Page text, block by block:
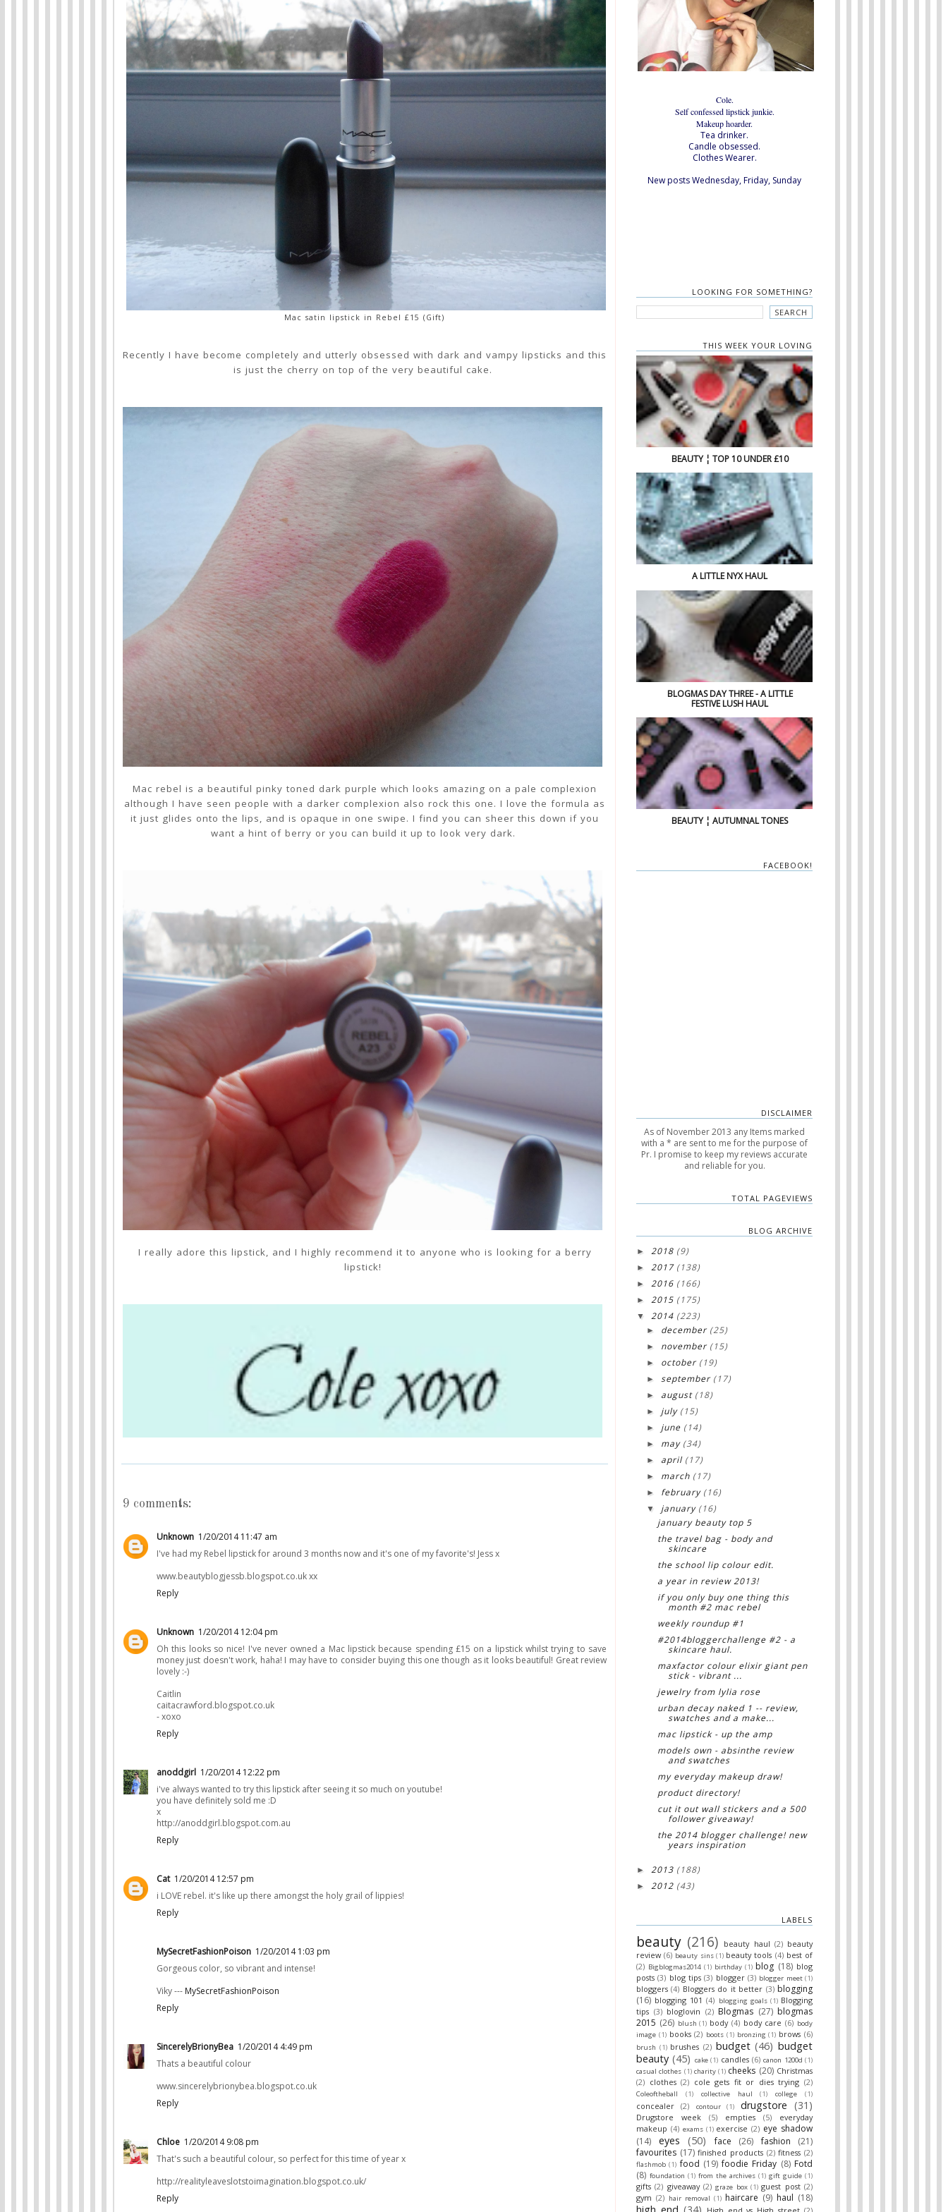
Mac satin lipstick in Rebel £15 (Gift)
Recently I have become completely and utterly obsessed with dark and vampy lipsticks and this
is just the cherry on top of the very beautiful cake.
Mac rebel is a beautiful pinky toned dark purple which looks amazing on a pale complexion
although I have seen people with a darker complexion also rock this one. I love the formula as
it just glides onto the lips, and is opaque in one swipe. I find you can sheer this down if you
want a hint of berry or you can build it up to look very dark.
I really adore this lipstick, and I highly recommend it to anyone who is looking for a berry
lipstick!
9 comments:
Unknown 1/20/2014 11:47 am
I've had my Rebel lipstick for around 3 months now and it's one of my favorite's! Jess x
www.beautyblogjessb.blogspot.co.uk xx
Reply
Unknown 1/20/2014 12:04 pm
Oh this looks so nice! I've never owned a Mac lipstick because spending £15 on a lipstick whilst trying to save
money just doesn't work, haha! I may have to consider buying this one though as it looks beautiful! Great review
lovely :-)
Caitlin
caitacrawford.blogspot.co.uk
- xoxo
Reply
anoddgirl 1/20/2014 12:22 pm
i've always wanted to try this lipstick after seeing it so much on youtube!
you have definitely sold me :D
x
http://anoddgirl.blogspot.com.au
Reply
Cat 1/20/2014 12:57 pm
i LOVE rebel. it's like up there amongst the holy grail of lippies!
Reply
MySecretFashionPoison 1/20/2014 1:03 pm
Gorgeous color, so vibrant and intense!
Viky --- MySecretFashionPoison
Reply
SincerelyBrionyBea 1/20/2014 4:49 pm
Thats a beautiful colour
www.sincerelybrionybea.blogspot.co.uk
Reply
Chloe 1/20/2014 9:08 pm
That's such a beautiful colour, so perfect for this time of year x
http://realityleaveslotstoimagination.blogspot.co.uk/
Reply
Cole.
Self confessed lipstick junkie.
Makeup hoarder.
Tea drinker.
Candle obsessed.
Clothes Wearer.
New posts Wednesday, Friday, Sunday
LOOKING FOR SOMETHING?
THIS WEEK YOUR LOVING
BEAUTY ¦ TOP 10 UNDER £10
A LITTLE NYX HAUL
BLOGMAS DAY THREE - A LITTLE
FESTIVE LUSH HAUL
BEAUTY ¦ AUTUMNAL TONES
FACEBOOK!
DISCLAIMER
As of November 2013 any Items marked
with a * are sent to me for the purpose of
Pr. I promise to keep my reviews accurate
and reliable for you.
TOTAL PAGEVIEWS
BLOG ARCHIVE
► 2018 (9)
► 2017 (138)
► 2016 (166)
► 2015 (175)
▼ 2014 (223)
► december (25)
► november (15)
► october (19)
► september (17)
► august (18)
► july (15)
► june (14)
► may (34)
► april (17)
► march (17)
► february (16)
▼ january (16)
january beauty top 5
the travel bag - body and
skincare
the school lip colour edit.
a year in review 2013!
if you only buy one thing this
month #2 mac rebel
weekly roundup #1
#2014bloggerchallenge #2 - a
skincare haul.
maxfactor colour elixir giant pen
stick - vibrant ...
jewelry from lylia rose
urban decay naked 1 -- review,
swatches and a make...
mac lipstick - up the amp
models own - absinthe review
and swatches
my everyday makeup draw!
product directory!
cut it out wall stickers and a 500
follower giveaway!
the 2014 blogger challenge! new
years inspiration
► 2013 (188)
► 2012 (43)
LABELS
beauty (216) beauty haul (2) beauty
review (6) beauty sins (1) beauty tools (4) best of
(2) Bigblogmas2014 (1) birthday (1) blog (18) blog
posts (3) blog tips (3) blogger (3) blogger meet (1)
bloggers (4) Bloggers do it better (3) blogging
(16) blogging 101 (4) blogging goals (1) Blogging
tips (3) bloglovin (2) Blogmas (27) blogmas
2015 (26) blush (1) body (4) body care (6) body
image (1) books (2) boots (1) bronzing (1) brows (6)
brush (1) brushes (2) budget (46) budget
beauty (45) cake (1) candles (6) canon 1200d (1)
casual clothes (1) charity (1) cheeks (20) Christmas
(2) clothes (2) cole gets fit or dies trying (2)
Coleoftheball (1) collective haul (1) college (1)
concealer (2) contour (1) drugstore (31)
Drugstore week (5) empties (5)
everyday
makeup (4) exams (1) exercise (2) eye shadow
(14)
eyes (50) face (26) fashion
(21)
favourites (17) finished products (2) fitness (2)
flashmob (1) food (19) foodie Friday (8) Fotd
(8) foundation (1) from the archives (1) gift guide (1)
gifts (2) giveaway (2) graze box (1) guest post (2)
gym (2) hair removal (1) haircare (9) haul (18)
high end (34)